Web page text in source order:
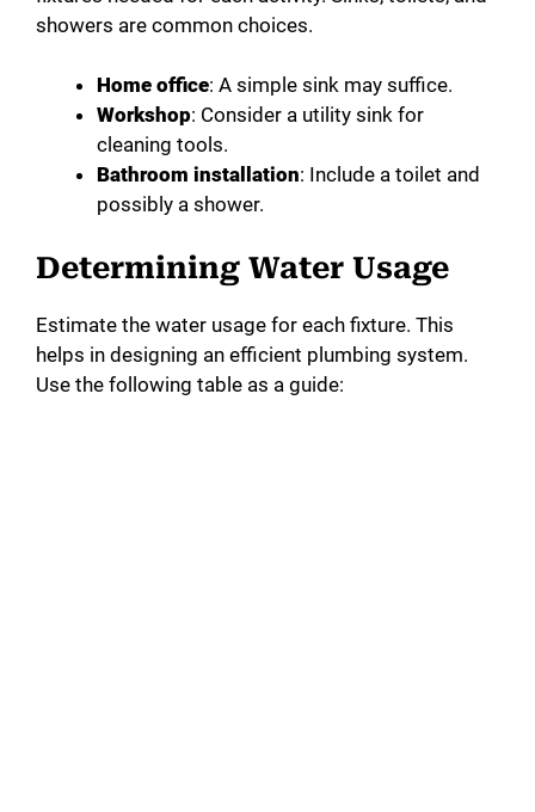
showers are common choices.
Home office: A simple sink may suffice.
Workshop: Consider a utility sink for
cleaning tools.
Bathroom installation: Include a toilet and
possibly a shower.
Determining Water Usage
Estimate the water usage for each fixture. This
helps in designing an efficient plumbing system.
Use the following table as a guide: